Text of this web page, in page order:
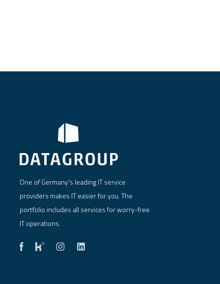
One of Germany's leading IT service
providers makes IT easier for you. The
portfolio includes all services for worry-free
IT operations.